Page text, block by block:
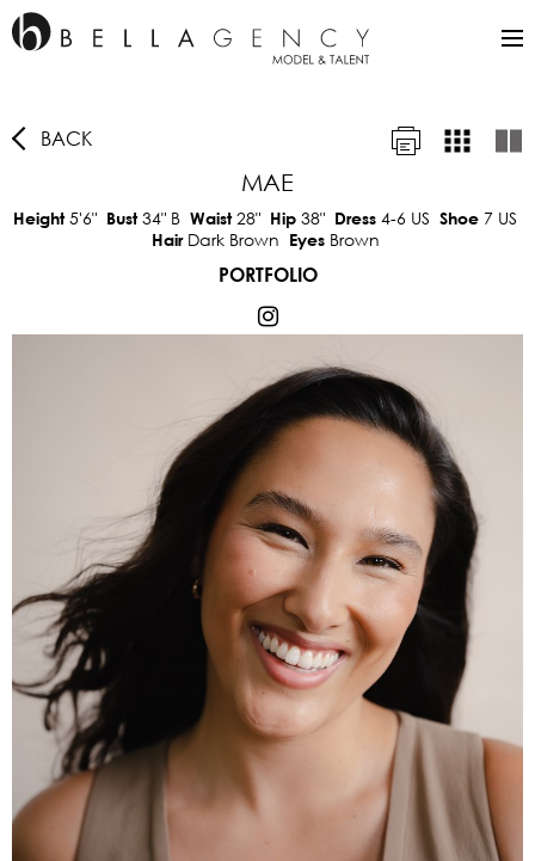
BACK
MAE
Height5'6" Bust34" B Waist28" Hip 38" Dress 4-6 US Shoe 7 US
Hair Dark Brown Eyes Brown
PORTFOLIO